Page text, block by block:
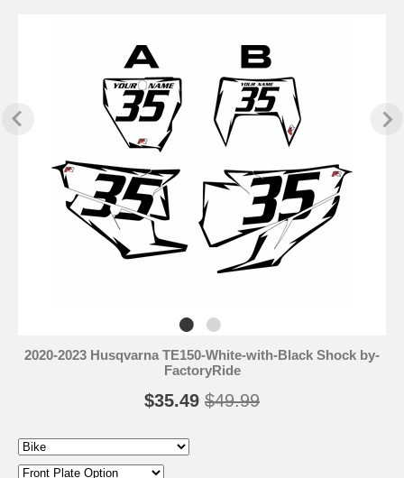
2020-2023 Husqvarna TE150-White-with-Black Shock by-
FactoryRide
$35.49 $49.99